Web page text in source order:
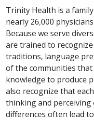
Trinity Health is a
nearly 26,000
Because we serve
are trained to
traditions, language
of the communities
knowledge to produce
also recognize that
thinking and
differences often lead